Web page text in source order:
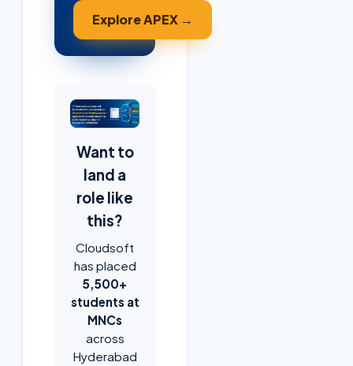
Explore APEX →
Want to
land a
role like
this?
Cloudsoft
has placed
5,500+
students at
MNCs
across
Hyderabad